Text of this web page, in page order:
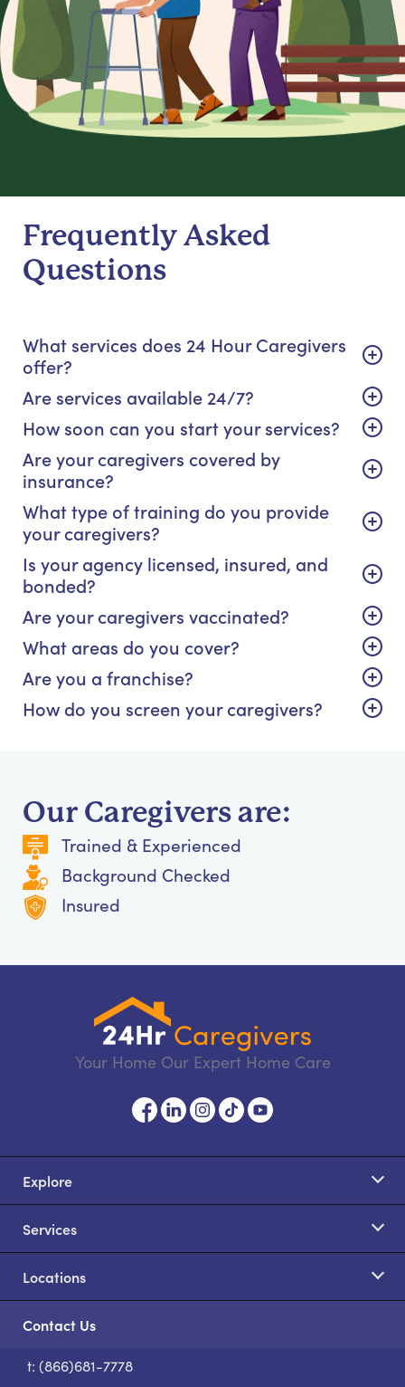
Frequently Asked
Questions
What services does 24 Hour Caregivers
offer?
Are services available 24/7?
How soon can you start your services?
Are your caregivers covered by
insurance?
What type of training do you provide
your caregivers?
Is your agency licensed, insured, and
bonded?
Are your caregivers vaccinated?
What areas do you cover?
Are you a franchise?
How do you screen your caregivers?
Our Caregivers are:
Trained & Experienced
Background Checked
Insured
Your Home Our Expert Home Care
Explore
Services
Locations
Contact Us
t: (866)681-7778